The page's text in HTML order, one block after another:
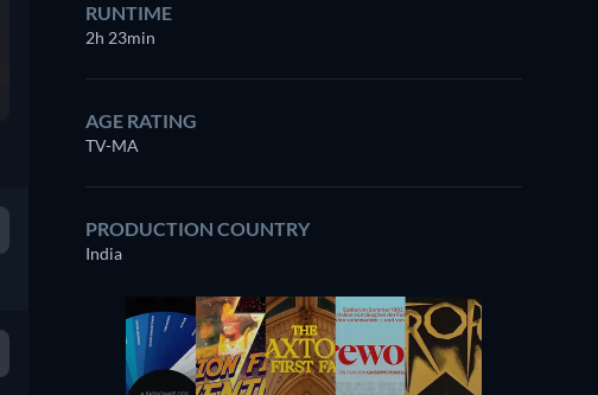
RUNTIME
2h 23min
AGE RATING
TV-MA
PRODUCTION COUNTRY
India